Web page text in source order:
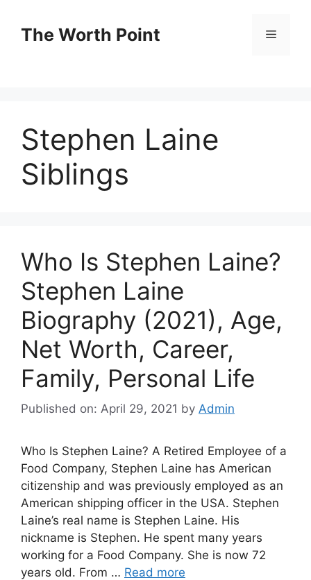
contentThe Worth Point Menu
Stephen Laine
Siblings
Who Is Stephen Laine?
Stephen Laine
Biography (2021), Age,
Net Worth, Career,
Family, Personal Life
Published on: April 29, 2021 by Admin
Who Is Stephen Laine? A Retired Employee of a
Food Company, Stephen Laine has American
citizenship and was previously employed as an
American shipping officer in the USA. Stephen
Laine’s real name is Stephen Laine. His
nickname is Stephen. He spent many years
working for a Food Company. She is now 72
years old. From … Read more